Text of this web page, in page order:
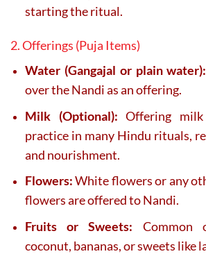
starting the ritual.
2. Offerings (Puja Items)
Water (Gangajal or plain water):
over the Nandi as an offering.
Milk (Optional): Offering
practice in many Hindu rituals,
and nourishment.
Flowers:White flowers or any
flowers are offered to Nandi.
Fruits or Sweets: Common
coconut, bananas, or sweets like